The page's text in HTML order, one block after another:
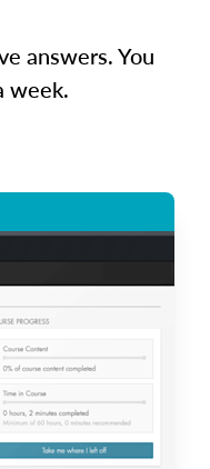
answers. You
week.